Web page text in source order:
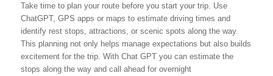
Take time to plan your route before you start your trip. Use
ChatGPT, GPS apps or maps to estimate driving times and
identify rest stops, attractions, or scenic spots along the way.
This planning not only helps manage expectations but also builds
excitement for the trip. With Chat GPT you can estimate the
stops along the way and call ahead for overnight